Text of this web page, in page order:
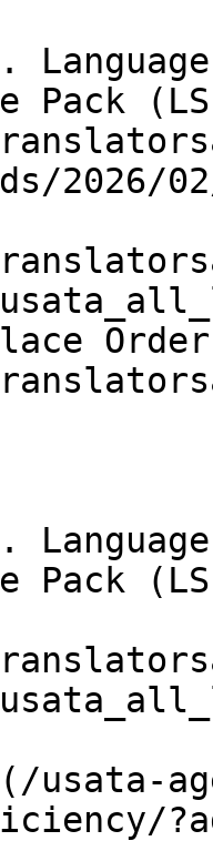
Pack
2026/
Pack
usata-